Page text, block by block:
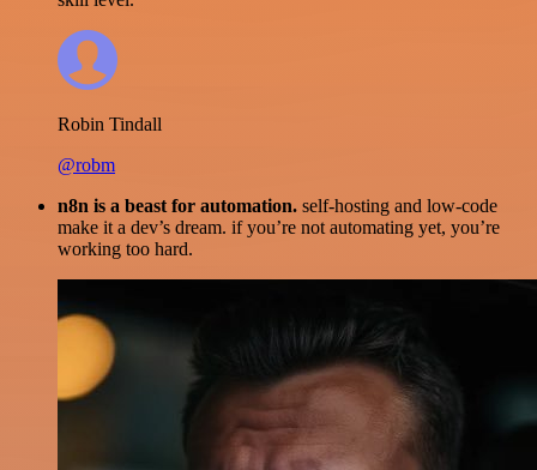
Robin Tindall
@robm
n8n is a beast for automation. self-hosting and low-code
make it a dev’s dream. if you’re not automating yet, you’re
working too hard.